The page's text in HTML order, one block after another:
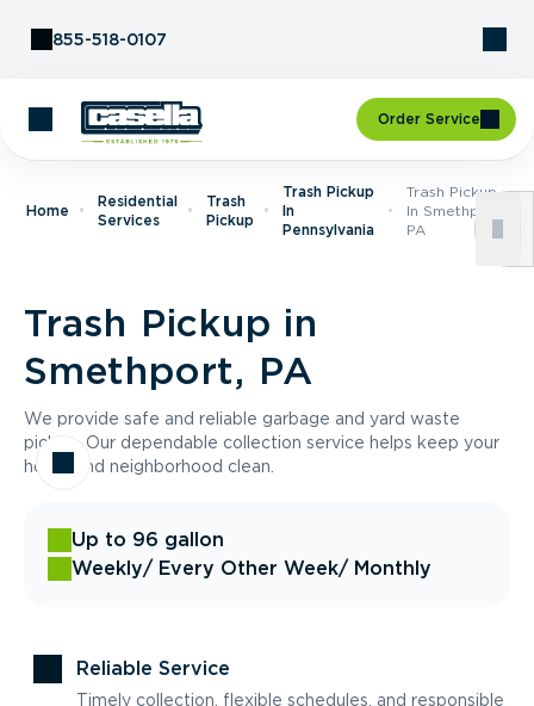
855-518-0107
Order Service
Home
Residential
Services
Trash
Pickup
Trash Pickup
In
Pennsylvania
Trash Pickup
In Smethport,
PA
Trash Pickup in
Smethport, PA
We provide safe and reliable garbage and yard waste
pickup. Our dependable collection service helps keep your
home and neighborhood clean.
Up to 96 gallon
Weekly/ Every Other Week/ Monthly
Reliable Service
Timely collection, flexible schedules, and responsible